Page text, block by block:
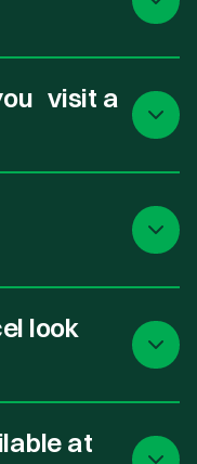
visit a
look
at